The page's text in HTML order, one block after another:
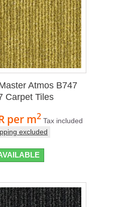
Atmos B747
Carpet Tiles
per m2 Tax included
excluded